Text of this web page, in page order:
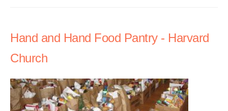
Hand and Hand Food Pantry - Harvard
Church